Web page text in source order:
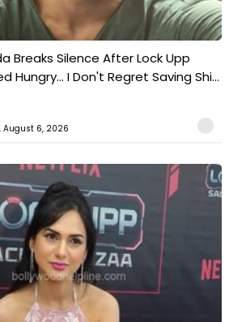
Breaks Silence After Lock Upp
Hungry... I Don't Regret Saving Shi...
August 6, 2026